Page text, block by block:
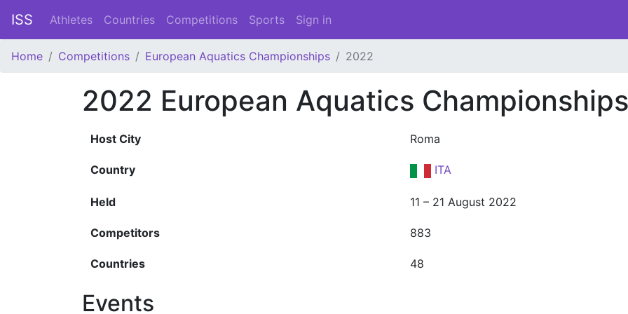
ISS Athletes Countries Competitions Sports Sign in
Home Competitions European Aquatics Championships 2022
2022 European Aquatics Championships
Host City Roma
Country ITA
Held 11 – 21 August 2022
Competitors 883
Countries 48
Events